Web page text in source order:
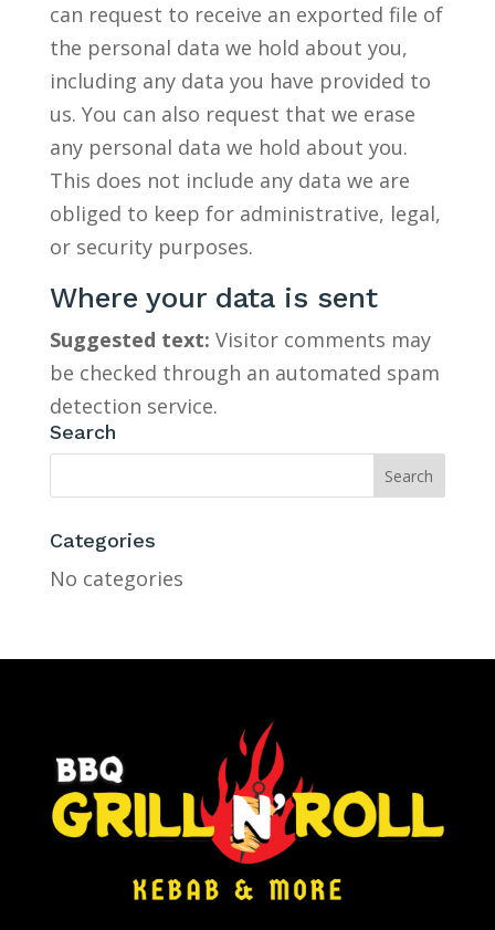
can request to receive an exported file of
the personal data we hold about you,
including any data you have provided to
us. You can also request that we erase
any personal data we hold about you.
This does not include any data we are
obliged to keep for administrative, legal,
or security purposes.
Where your data is sent
Suggested text: Visitor comments may
be checked through an automated spam
detection service.
Search
Categories
No categories